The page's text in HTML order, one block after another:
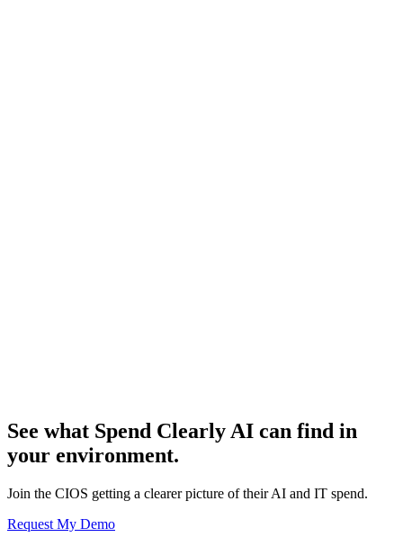
See what Spend Clearly AI can find in
your environment.
Join the CIOS getting a clearer picture of their AI and IT spend.
Request My Demo